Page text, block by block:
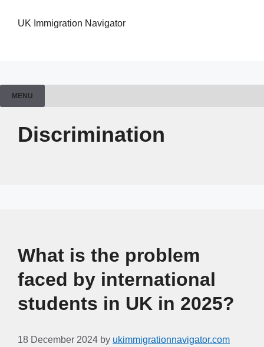
UK Immigration Navigator
MENU
Discrimination
What is the problem
faced by international
students in UK in 2025?
18 December 2024 by ukimmigrationnavigator.com